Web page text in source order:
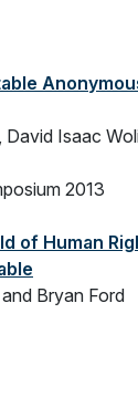
David Isaac
2013
of Human
Bryan Ford